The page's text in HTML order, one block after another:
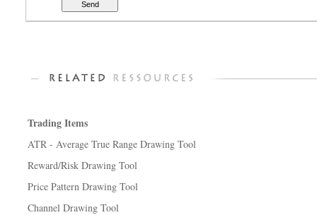
Trading Items
ATR - Average True Range Drawing Tool
Reward/Risk Drawing Tool
Price Pattern Drawing Tool
Channel Drawing Tool